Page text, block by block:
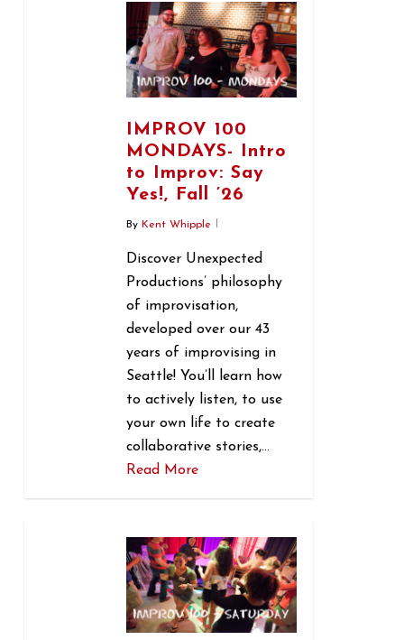
IMPROV 100
MONDAYS- Intro
to Improv: Say
Yes!, Fall ’26
By Kent Whipple
Discover Unexpected
Productions’ philosophy
of improvisation,
developed over our 43
years of improvising in
Seattle! You’ll learn how
to actively listen, to use
your own life to create
collaborative stories,…
Read More